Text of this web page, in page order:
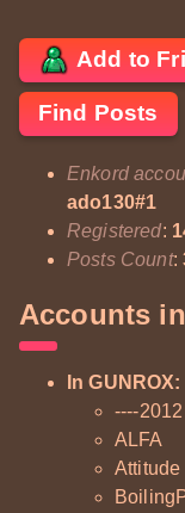
Add to
Find Posts
Enkord
ado130#1
Registered:
Posts Count:
Accounts
In GUNROX:
----2012
ALFA
Attitude